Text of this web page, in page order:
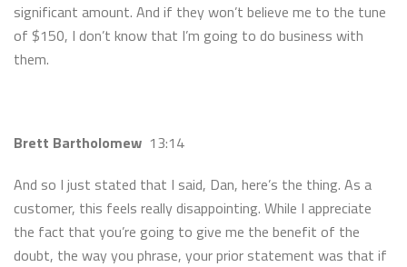
significant amount. And if they won’t believe me to the tune
of $150, I don’t know that I’m going to do business with
them.
Brett Bartholomew 13:14
And so I just stated that I said, Dan, here’s the thing. As a
customer, this feels really disappointing. While I appreciate
the fact that you’re going to give me the benefit of the
doubt, the way you phrase, your prior statement was that if